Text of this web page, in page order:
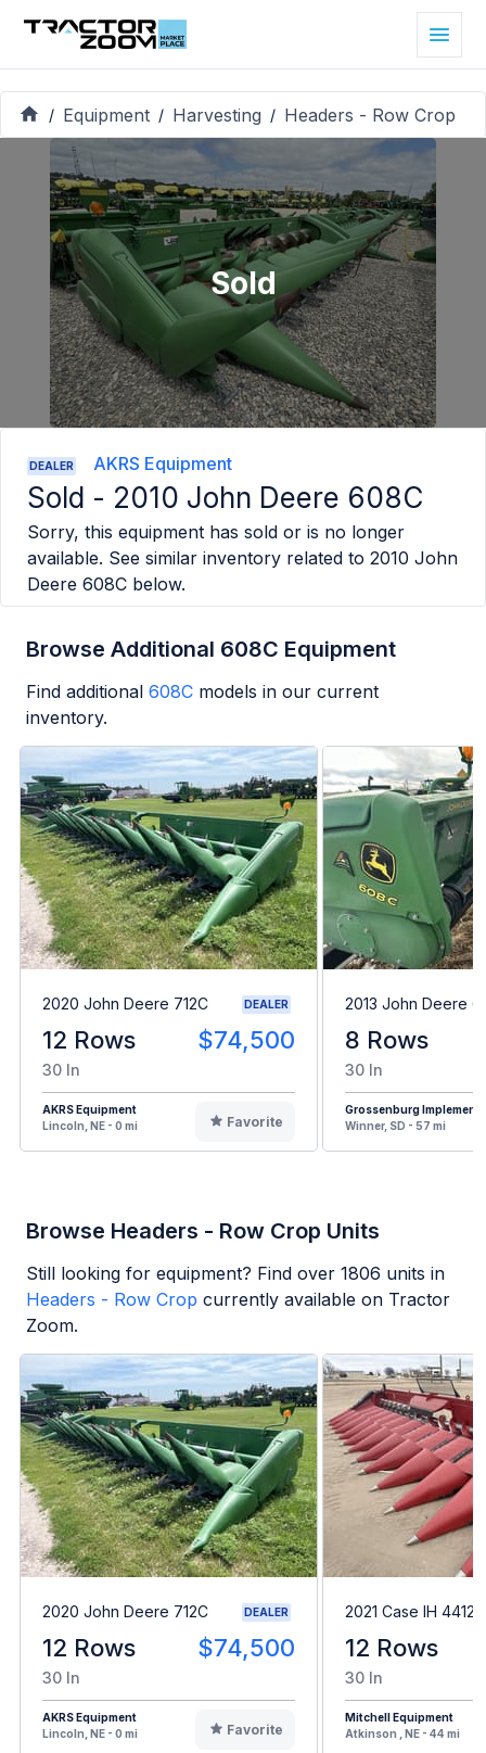
/ Equipment / Harvesting / Headers - Row Crop
Sold
DEALER AKRS Equipment
Sold - 2010 John Deere 608C
Sorry, this equipment has sold or is no longer
available. See similar inventory related to 2010 John
Deere 608C below.
Browse Additional 608C Equipment
Find additional 608C models in our current
inventory.
2020 John Deere 712C DEALER
12 Rows $74,500
30 In
AKRS Equipment
Lincoln, NE - 0 mi
Favorite
2013 John Deere
8 Rows
30 In
Grossenburg Implement
Winner, SD - 57 mi
Browse Headers - Row Crop Units
Still looking for equipment? Find over 1806 units in
Headers - Row Crop currently available on Tractor
Zoom.
2020 John Deere 712C DEALER
12 Rows $74,500
30 In
AKRS Equipment
Lincoln, NE - 0 mi
Favorite
2021 Case IH 4412
12 Rows
30 In
Mitchell Equipment
Atkinson , NE - 44 mi